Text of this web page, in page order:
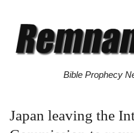
Bible Prophecy
Japan leaving the